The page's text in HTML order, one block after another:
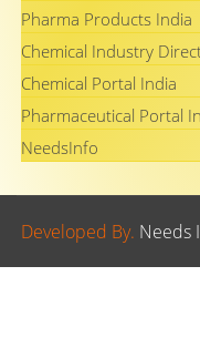
Pharma Products India
Chemical Industry
Chemical Portal India
Pharmaceutical Portal
NeedsInfo
Developed By. Needs